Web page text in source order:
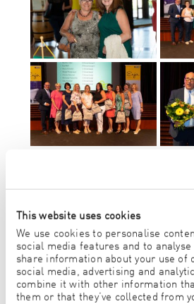
This website uses cookies
We use cookies to personalise
social media features and to
share information about your use of
social media, advertising and
combine it with other information
them or that they’ve collected from